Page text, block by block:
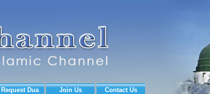
Request Dua Join Us Contact Us